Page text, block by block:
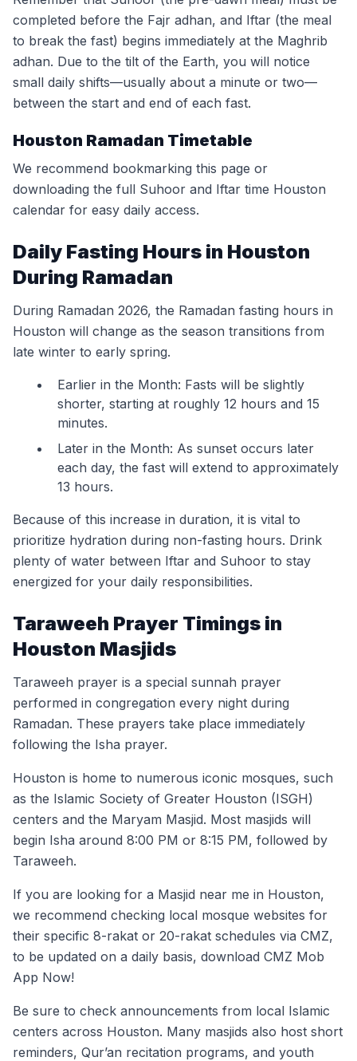
completed before the Fajr adhan, and Iftar (the meal
to break the fast) begins immediately at the Maghrib
adhan. Due to the tilt of the Earth, you will notice
small daily shifts—usually about a minute or two—
between the start and end of each fast.
Houston Ramadan Timetable
We recommend bookmarking this page or
downloading the full Suhoor and Iftar time Houston
calendar for easy daily access.
Daily Fasting Hours in Houston
During Ramadan
During Ramadan 2026, the Ramadan fasting hours in
Houston will change as the season transitions from
late winter to early spring.
Earlier in the Month: Fasts will be slightly
shorter, starting at roughly 12 hours and 15
minutes.
Later in the Month: As sunset occurs later
each day, the fast will extend to approximately
13 hours.
Because of this increase in duration, it is vital to
prioritize hydration during non-fasting hours. Drink
plenty of water between Iftar and Suhoor to stay
energized for your daily responsibilities.
Taraweeh Prayer Timings in
Houston Masjids
Taraweeh prayer is a special sunnah prayer
performed in congregation every night during
Ramadan. These prayers take place immediately
following the Isha prayer.
Houston is home to numerous iconic mosques, such
as the Islamic Society of Greater Houston (ISGH)
centers and the Maryam Masjid. Most masjids will
begin Isha around 8:00 PM or 8:15 PM, followed by
Taraweeh.
If you are looking for a Masjid near me in Houston,
we recommend checking local mosque websites for
their specific 8-rakat or 20-rakat schedules via CMZ,
to be updated on a daily basis, download CMZ Mob
App Now!
Be sure to check announcements from local Islamic
centers across Houston. Many masjids also host short
reminders, Qur’an recitation programs, and youth